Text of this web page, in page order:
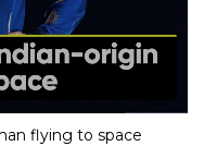
flying to space